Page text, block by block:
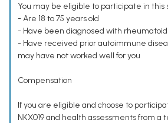
You may be eligible to participate in this
- Are 18 to 75 years old
- Have been diagnosed with
- Have received prior autoimmune
may have not worked well for you
Compensation
If you are eligible and choose to
NKX019 and health assessments from